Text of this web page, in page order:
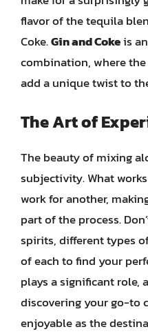
flavor of the tequila
Coke.Gin and Cokeis
combination, where
add a unique twist to
The Art of
The beauty of mixing
subjectivity. What
work for another,
part of the process.
spirits, different types
of each to find your
plays a significant role,
discovering your go-to
enjoyable as the